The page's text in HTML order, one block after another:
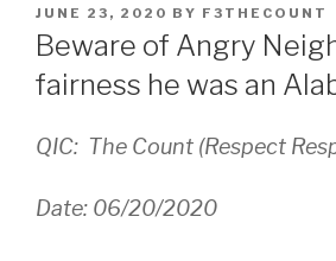
POSTED
ON
JUNE 23, 2020 BY F3THECOUNT
Beware of Angry
fairness he was an
QIC: The Count (Respect
Date: 06/20/2020